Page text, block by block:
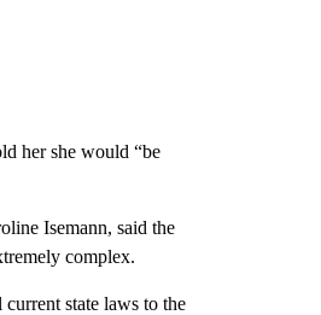
her she would “be
Isemann, said the
complex.
state laws to the